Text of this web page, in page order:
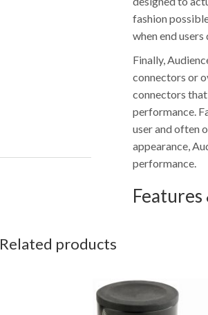
fashion
when end
Finally,
connectors or
connectors
performance.
user and often
appearance,
performance.
Features
Related products